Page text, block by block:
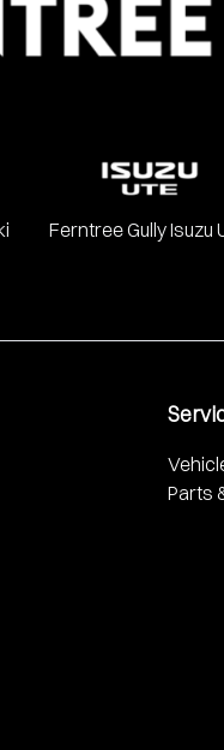
Ferntree Gully Isuzu
Parts